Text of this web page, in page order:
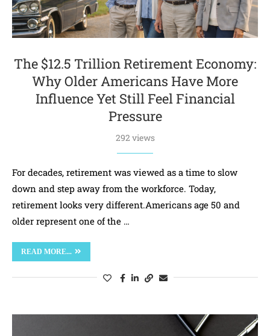
The $12.5 Trillion Retirement Economy:
Why Older Americans Have More
Influence Yet Still Feel Financial
Pressure
292 views
For decades, retirement was viewed as a time to slow
down and step away from the workforce. Today,
retirement looks very different.Americans age 50 and
older represent one of the …
READ MORE...